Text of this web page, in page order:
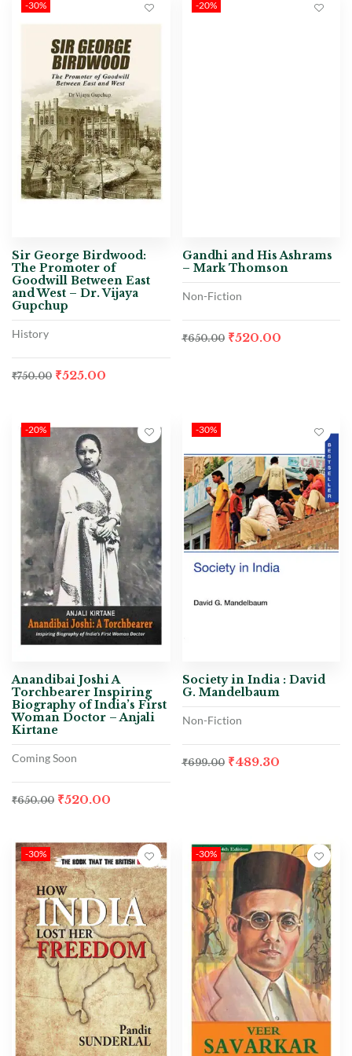
-30%
Sir George Birdwood:
The Promoter of
Goodwill Between East
and West – Dr. Vijaya
Gupchup
History
₹750.00 ₹525.00
-20%
Gandhi and His Ashrams
– Mark Thomson
Non-Fiction
₹650.00 ₹520.00
-20%
Anandibai Joshi A
Torchbearer Inspiring
Biography of India’s First
Woman Doctor – Anjali
Kirtane
Coming Soon
₹650.00 ₹520.00
-30%
Society in India : David
G. Mandelbaum
Non-Fiction
₹699.00 ₹489.30
-30% -30%